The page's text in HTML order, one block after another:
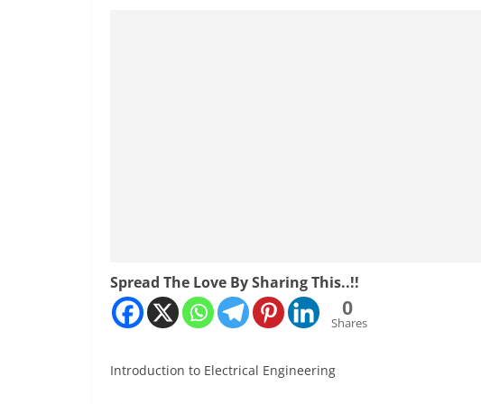
Spread The Love By Sharing This..!!
0
Shares
Introduction to Electrical Engineering